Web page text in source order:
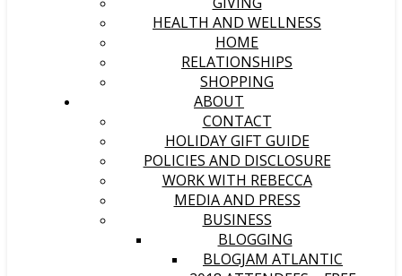
HEALTH AND WELLNESS
HOME
RELATIONSHIPS
SHOPPING
ABOUT
CONTACT
HOLIDAY GIFT GUIDE
POLICIES AND DISCLOSURE
WORK WITH REBECCA
MEDIA AND PRESS
BUSINESS
BLOGGING
BLOGJAM ATLANTIC